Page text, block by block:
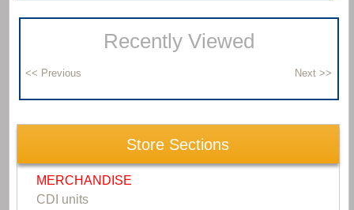
Recently Viewed
Store Sections
MERCHANDISE
CDI units